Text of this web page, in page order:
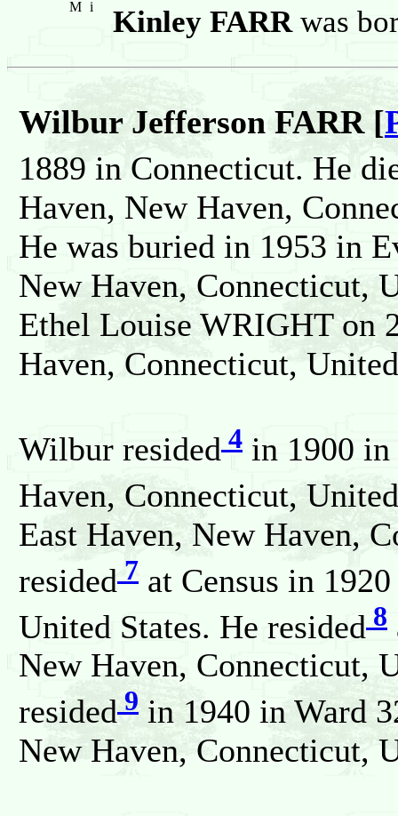
M i Kinley FARRwas
Wilbur Jefferson FARR [
1889 in Connecticut. He
Haven, New Haven,
He was buried in 1953 in
New Haven, Connecticut,
Ethel Louise WRIGHT on
Haven, Connecticut,
Wilbur resided 4 in 1900
Haven, Connecticut,
East Haven, New Haven,
resided 7 at Census in
United States. He resided 8
New Haven, Connecticut,
resided 9 in 1940 in Ward
New Haven, Connecticut,